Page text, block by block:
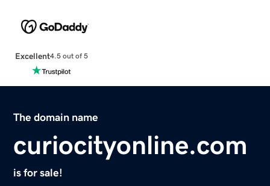
Excellent4.5 out of 5
The domain name
curiocityonline.com
is for sale!